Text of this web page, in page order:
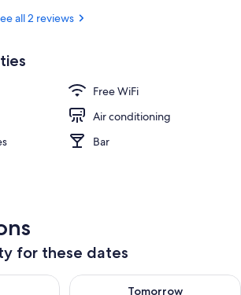
all 2 reviews
Free WiFi
Air conditioning
Bar
for these dates
tonight Aug 8 - Aug 9
Tomorrow
Check availability for